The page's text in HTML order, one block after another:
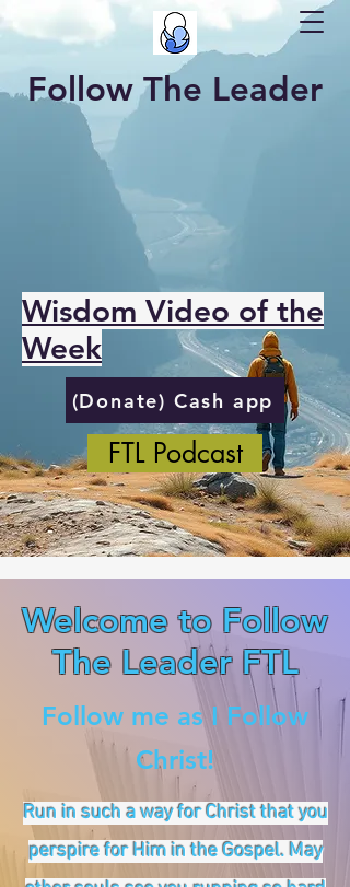
Follow The Leader
Wisdom Video of the
Week
(Donate) Cash app
FTL Podcast
Welcome to Follow
The Leader FTL
Follow me as I Follow
Christ!
Run in such a way for Christ that you
perspire for Him in the Gospel. May